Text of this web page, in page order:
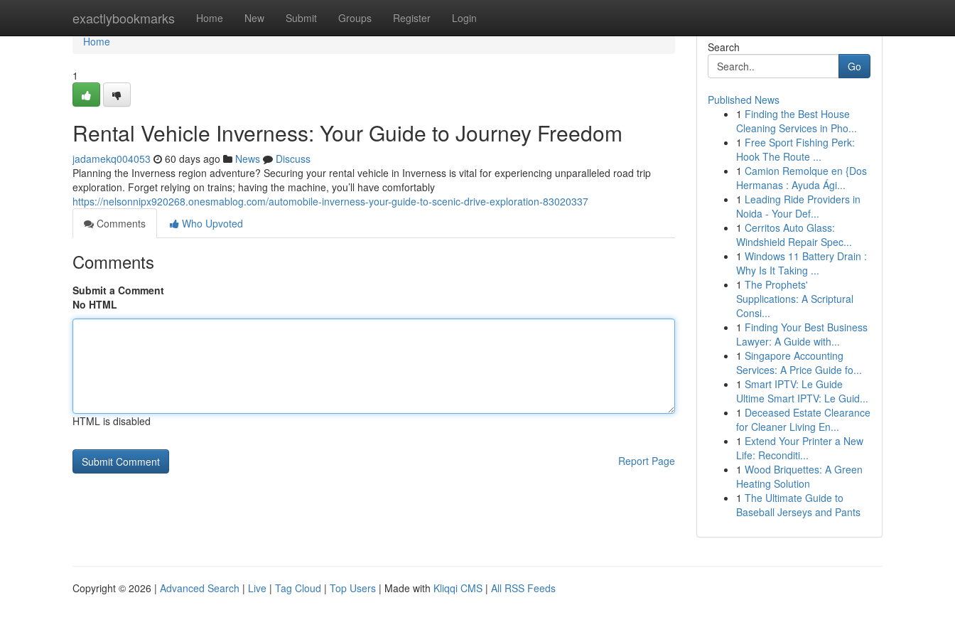
exactlybookmarks Home New Submit Groups Register Login
Home
Home
1
Rental Vehicle Inverness: Your Guide to Journey Freedom
jadamekq004053 60 days ago News
Discuss
Planning the Inverness region adventure? Securing your rental vehicle in Inverness is vital for experiencing unparalleled road trip
exploration. Forget relying on trains; having the machine, you’ll have comfortably
https://nelsonnipx920268.onesmablog.com/automobile-inverness-your-guide-to-scenic-drive-exploration-83020337
Comments
Who Upvoted
Comments
Submit a Comment
No HTML
HTML is disabled
Report Page
Search
Go
Published News
1 Finding the Best House
Cleaning Services in Pho...
1 Free Sport Fishing Perk:
Hook The Route ...
1 Camion Remolque en {Dos
Hermanas : Ayuda Ági...
1 Leading Ride Providers in
Noida - Your Def...
1 Cerritos Auto Glass:
Windshield Repair Spec...
1 Windows 11 Battery Drain :
Why Is It Taking ...
1 The Prophets'
Supplications: A Scriptural
Consi...
1 Finding Your Best Business
Lawyer: A Guide with...
1 Singapore Accounting
Services: A Price Guide fo...
1 Smart IPTV: Le Guide
Ultime Smart IPTV: Le Guid...
1 Deceased Estate Clearance
for Cleaner Living En...
1 Extend Your Printer a New
Life: Reconditi...
1 Wood Briquettes: A Green
Heating Solution
1 The Ultimate Guide to
Baseball Jerseys and Pants
Copyright © 2026 | Advanced Search | Live | Tag Cloud | Top Users | Made with Kliqqi CMS | All RSS Feeds